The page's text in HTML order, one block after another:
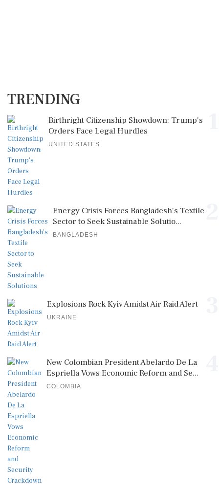
TRENDING
Birthright Citizenship Showdown: Trump's
Orders Face Legal Hurdles
UNITED STATES
Energy Crisis Forces Bangladesh's Textile
Sector to Seek Sustainable Solutio...
BANGLADESH
Explosions Rock Kyiv Amidst Air Raid Alert
UKRAINE
New Colombian President Abelardo De La
Espriella Vows Economic Reform and Se...
COLOMBIA